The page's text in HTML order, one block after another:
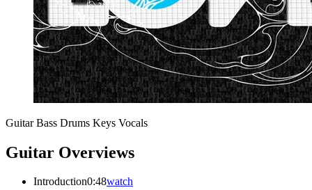
Guitar Bass Drums Keys Vocals
Guitar Overviews
Introduction0:48watch